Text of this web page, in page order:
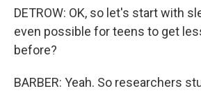
DETROW: OK, so let's start with
even possible for teens to get
before?
BARBER: Yeah. So researchers